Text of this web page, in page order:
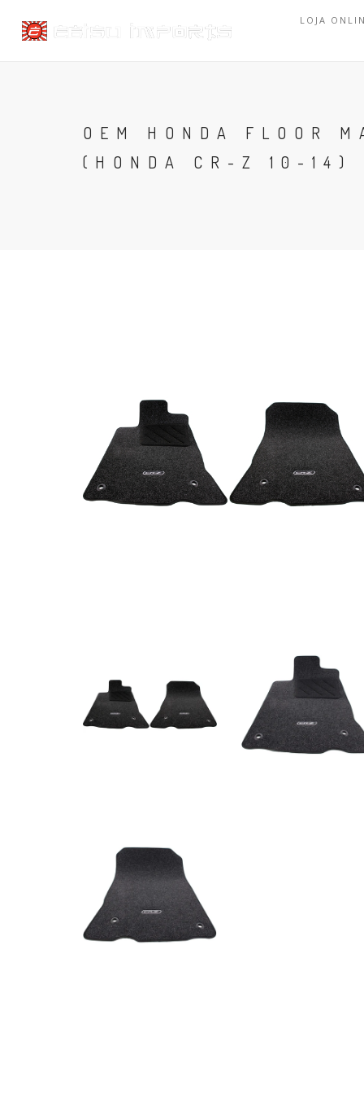
LOJA
OEM HONDA FLOOR
(HONDA CR-Z 10-14)